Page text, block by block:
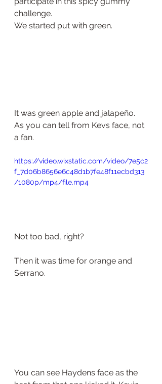
challenge.
We started put with green.
It was green apple and jalapeño.
As you can tell from Kevs face, not
a fan.
https://video.wixstatic.com/video/7e5c2
f_7d06b8656e6c48d1b7fe48f11ecbd313
/1080p/mp4/file.mp4
Not too bad, right?
Then it was time for orange and
Serrano.
You can see Haydens face as the